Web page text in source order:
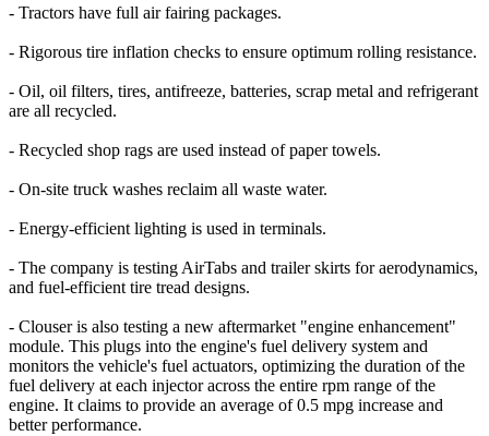
- Tractors have full air fairing packages.
- Rigorous tire inflation checks to ensure optimum rolling resistance.
- Oil, oil filters, tires, antifreeze, batteries, scrap metal and refrigerant
are all recycled.
- Recycled shop rags are used instead of paper towels.
- On-site truck washes reclaim all waste water.
- Energy-efficient lighting is used in terminals.
- The company is testing AirTabs and trailer skirts for aerodynamics,
and fuel-efficient tire tread designs.
- Clouser is also testing a new aftermarket "engine enhancement"
module. This plugs into the engine's fuel delivery system and
monitors the vehicle's fuel actuators, optimizing the duration of the
fuel delivery at each injector across the entire rpm range of the
engine. It claims to provide an average of 0.5 mpg increase and
better performance.